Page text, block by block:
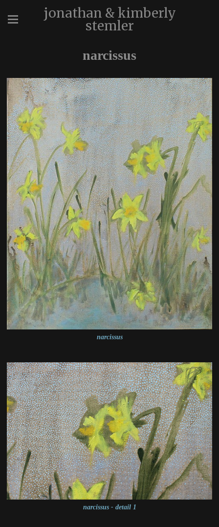
jonathan & kimberly
stemler
narcissus
narcissus
narcissus - detail 1